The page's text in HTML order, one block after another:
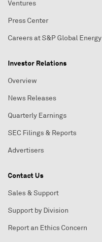
Ventures
Press Center
Careers at S&P Global Energy
Investor Relations
Overview
News Releases
Quarterly Earnings
SEC Filings & Reports
Advertisers
Contact Us
Sales & Support
Support by Division
Report an Ethics Concern